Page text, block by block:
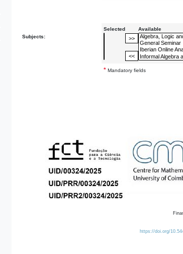
Subjects:
Selected Available
* Mandatory fields
https://doi.org/